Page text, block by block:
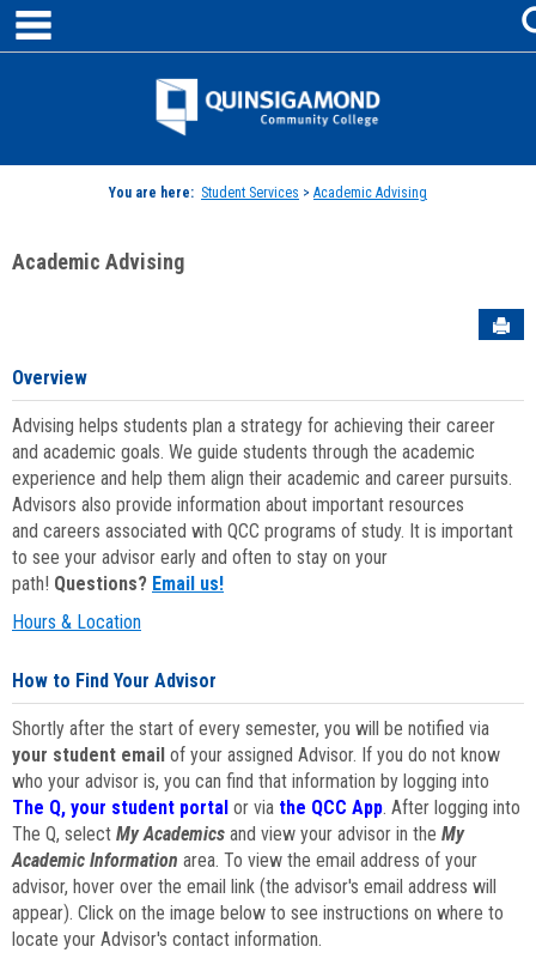
Skip
content
Jenzabar
You are here: Student Services > Academic Advising
Academic Advising
Overview
Advising helps students plan a strategy for achieving their career
and academic goals. We guide students through the academic
experience and help them align their academic and career pursuits.
Advisors also provide information about important resources
and careers associated with QCC programs of study. It is important
to see your advisor early and often to stay on your
path! Questions? Email us!
Hours & Location
How to Find Your Advisor
Shortly after the start of every semester, you will be notified via
your student email of your assigned Advisor. If you do not know
who your advisor is, you can find that information by logging into
The Q, your student portal or via the QCC App. After logging into
The Q, select My Academics and view your advisor in the My
Academic Information area. To view the email address of your
advisor, hover over the email link (the advisor's email address will
appear). Click on the image below to see instructions on where to
locate your Advisor's contact information.